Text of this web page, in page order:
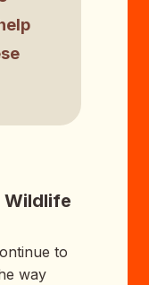
Wildlife
to
way